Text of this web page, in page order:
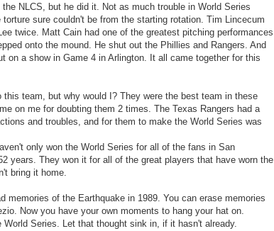
NLCS, but he did it. Not as much trouble in World Series
sure couldn't be from the starting rotation. Tim Lincecum
twice. Matt Cain had one of the greatest pitching performances
onto the mound. He shut out the Phillies and Rangers. And
on a show in Game 4 in Arlington. It all came together for this
team, but why would I? They were the best team in these
on me for doubting them 2 times. The Texas Rangers had a
and troubles, and for them to make the World Series was
only won the World Series for all of the fans in San
years. They won it for all of the great players that have worn the
bring it home.
memories of the Earthquake in 1989. You can erase memories
Now you have your own moments to hang your hat on.
Series. Let that thought sink in, if it hasn't already.